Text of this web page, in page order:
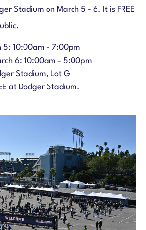
Stadium on March 5 - 6. It is FREE
5: 10:00am - 7:00pm
6: 10:00am - 5:00pm
Stadium, Lot G
at Dodger Stadium.